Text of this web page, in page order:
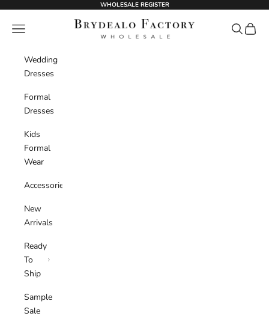
WHOLESALE REGISTER
BrydealoFactory
Navigation menu Search
Cart
Wedding
Dresses
Formal
Dresses
Kids
Formal
Wear
Accessories
New
Arrivals
Ready
To
Ship
Sample
Sale